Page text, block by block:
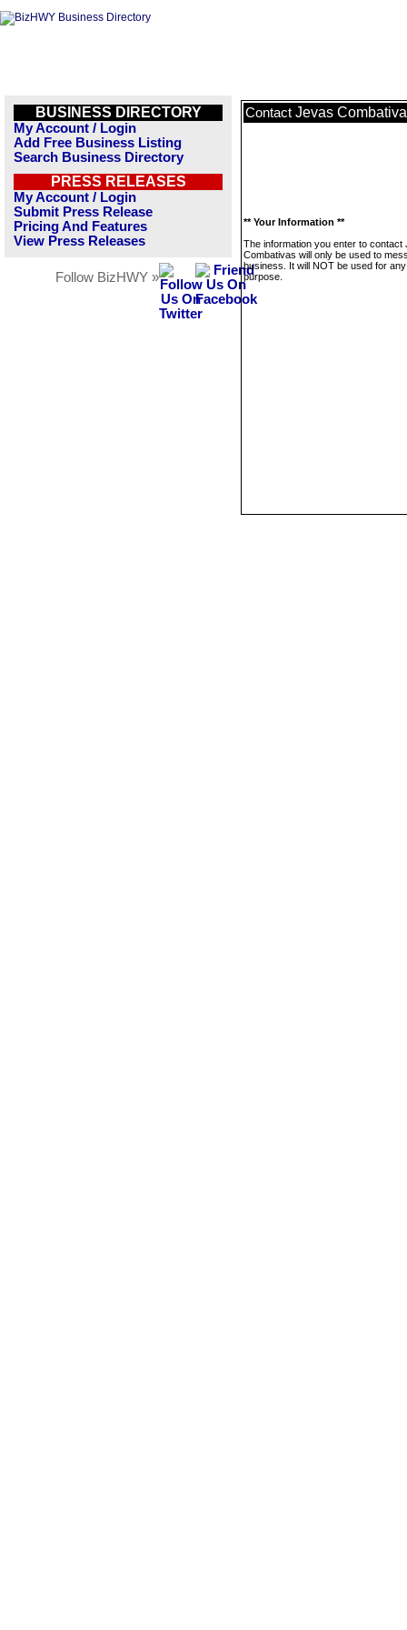
BUSINESS DIRECTORY
My Account / Login
Add Free Business Listing
Search Business Directory
PRESS RELEASES
My Account / Login
Submit Press Release
Pricing And Features
View Press Releases
Follow BizHWY »
Contact Jevas
** Your Information **
The information you enter to contact
Combativas will only be used to
business. It will NOT be used for
purpose.